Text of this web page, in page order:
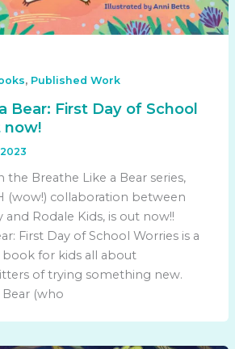
, Published Work
Bear: First Day of School
now!
the Breathe Like a Bear series,
(wow!) collaboration between
and Rodale Kids, is out now!!
First Day of School Worries is a
for kids all about
of trying something new.
(who